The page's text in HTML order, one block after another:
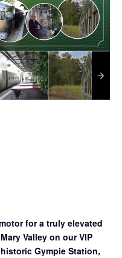
for a truly elevated
Valley on ourVIP
Gympie Station,